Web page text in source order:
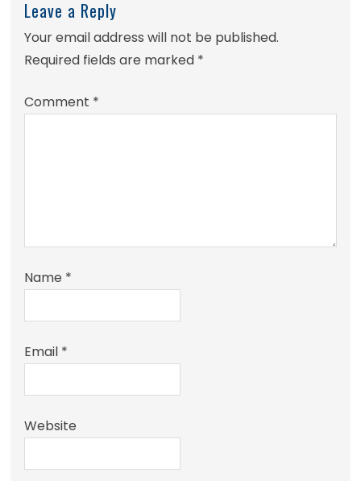
Leave a Reply
Your email address will not be published.
Required fields are marked *
Comment *
Name *
Email *
Website